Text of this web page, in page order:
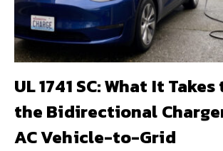
UL 1741 SC: What It
the Bidirectional
AC Vehicle-to-Grid